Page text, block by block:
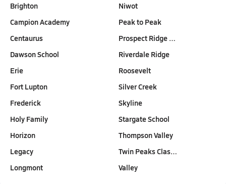
Brighton
Campion Academy
Centaurus
Dawson School
Erie
Fort Lupton
Frederick
Holy Family
Horizon
Legacy
Longmont
Niwot
Peak to Peak
Prospect Ridge …
Riverdale Ridge
Roosevelt
Silver Creek
Skyline
Stargate School
Thompson Valley
Twin Peaks Clas…
Valley